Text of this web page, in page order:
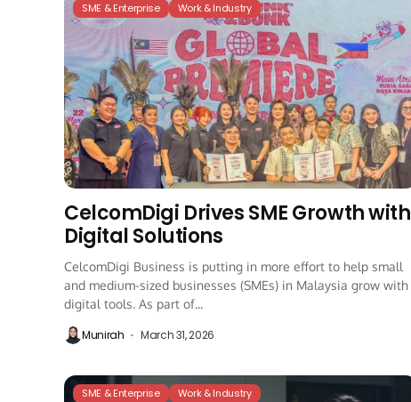
SME & Enterprise Work & Industry
CelcomDigi Drives SME Growth with
Digital Solutions
CelcomDigi Business is putting in more effort to help small
and medium-sized businesses (SMEs) in Malaysia grow with
digital tools. As part of...
Munirah March 31, 2026
SME & Enterprise Work & Industry